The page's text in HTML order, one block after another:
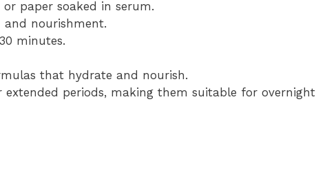
paper soaked in serum.
and nourishment.
minutes.
that hydrate and nourish.
extended periods, making them suitable for overnight